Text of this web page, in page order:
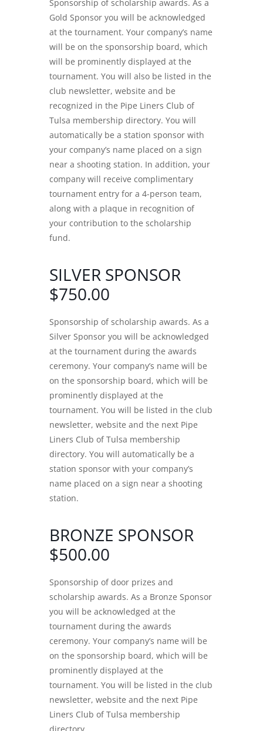
Sponsorship of scholarship awards. As a
Gold Sponsor you will be acknowledged
at the tournament. Your company’s name
will be on the sponsorship board, which
will be prominently displayed at the
tournament. You will also be listed in the
club newsletter, website and be
recognized in the Pipe Liners Club of
Tulsa membership directory. You will
automatically be a station sponsor with
your company’s name placed on a sign
near a shooting station. In addition, your
company will receive complimentary
tournament entry for a 4-person team,
along with a plaque in recognition of
your contribution to the scholarship
fund.
SILVER SPONSOR
$750.00
Sponsorship of scholarship awards. As a
Silver Sponsor you will be acknowledged
at the tournament during the awards
ceremony. Your company’s name will be
on the sponsorship board, which will be
prominently displayed at the
tournament. You will be listed in the club
newsletter, website and the next Pipe
Liners Club of Tulsa membership
directory. You will automatically be a
station sponsor with your company’s
name placed on a sign near a shooting
station.
BRONZE SPONSOR
$500.00
Sponsorship of door prizes and
scholarship awards. As a Bronze Sponsor
you will be acknowledged at the
tournament during the awards
ceremony. Your company’s name will be
on the sponsorship board, which will be
prominently displayed at the
tournament. You will be listed in the club
newsletter, website and the next Pipe
Liners Club of Tulsa membership